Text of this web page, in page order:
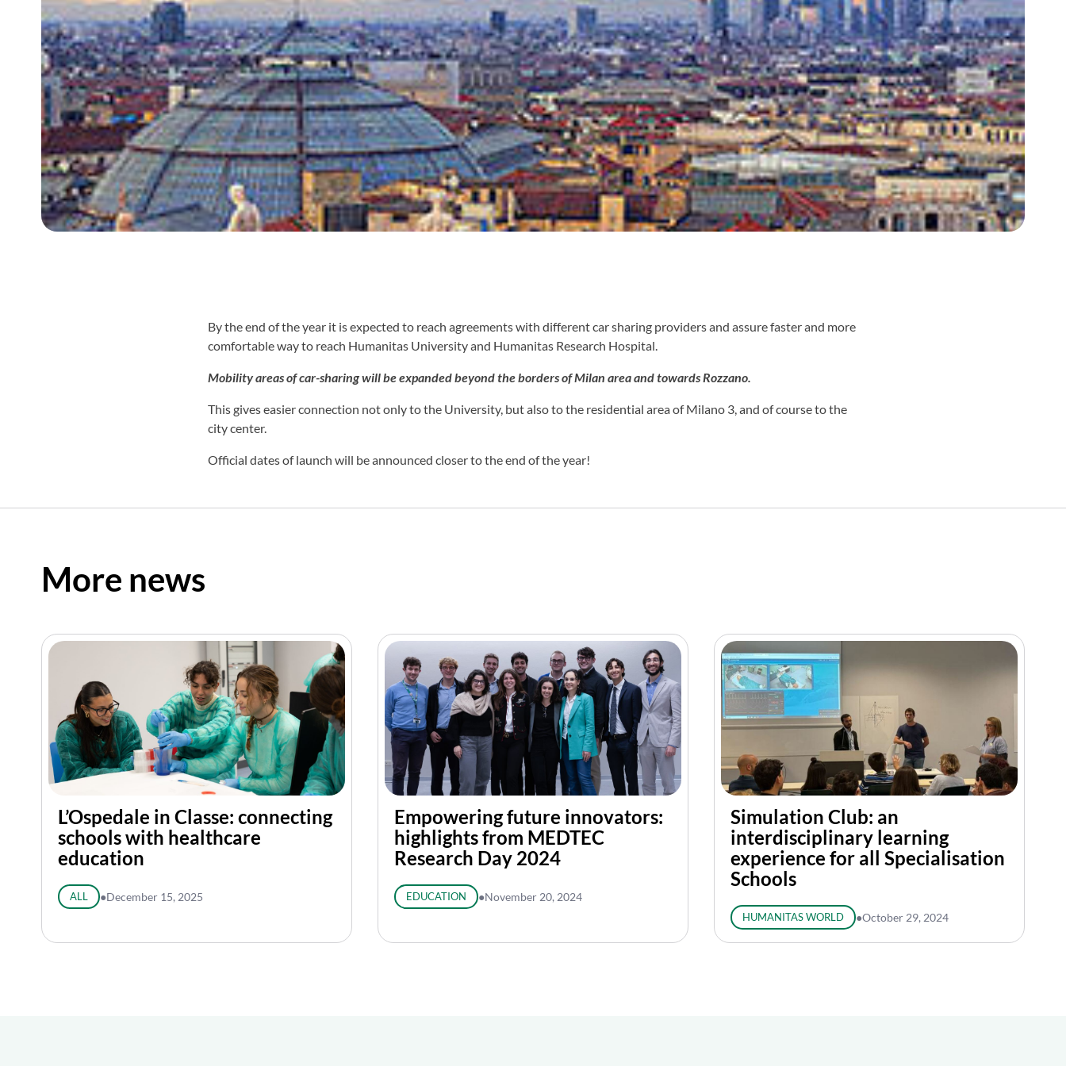
By the end of the year it is expected to reach agreements with different car sharing providers and assure faster and more
comfortable way to reach Humanitas University and Humanitas Research Hospital.
Mobility areas of car-sharing will be expanded beyond the borders of Milan area and towards Rozzano.
This gives easier connection not only to the University, but also to the residential area of Milano 3, and of course to the
city center.
Official dates of launch will be announced closer to the end of the year!
More news
L’Ospedale in Classe: connecting
schools with healthcare
education
ALL ●December 15, 2025
Empowering future innovators:
highlights from MEDTEC
Research Day 2024
EDUCATION ●November 20, 2024
Simulation Club: an
interdisciplinary learning
experience for all Specialisation
Schools
HUMANITAS WORLD ●October 29, 2024